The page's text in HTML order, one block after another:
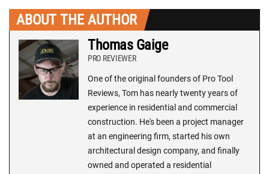
ABOUT THE AUTHOR
Thomas Gaige
PRO REVIEWER
One of the original founders of Pro Tool
Reviews, Tom has nearly twenty years of
experience in residential and commercial
construction. He's been a project manager
at an engineering firm, started his own
architectural design company, and finally
owned and operated a residential